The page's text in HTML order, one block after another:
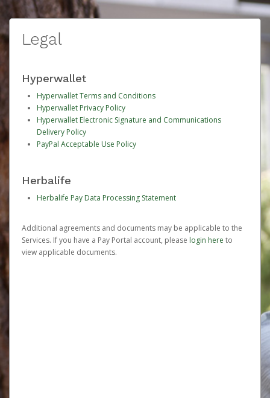
Legal
Hyperwallet
Hyperwallet Terms and Conditions
Hyperwallet Privacy Policy
Hyperwallet Electronic Signature and Communications
Delivery Policy
PayPal Acceptable Use Policy
Herbalife
Herbalife Pay Data Processing Statement
Additional agreements and documents may be applicable to the
Services. If you have a Pay Portal account, please login here to
view applicable documents.